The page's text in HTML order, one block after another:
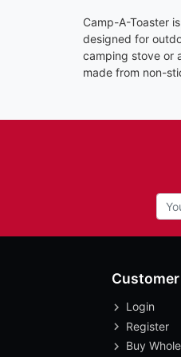
Camp-A-Toaster
designed for
camping stove or
made from non-
Login
Register
Buy